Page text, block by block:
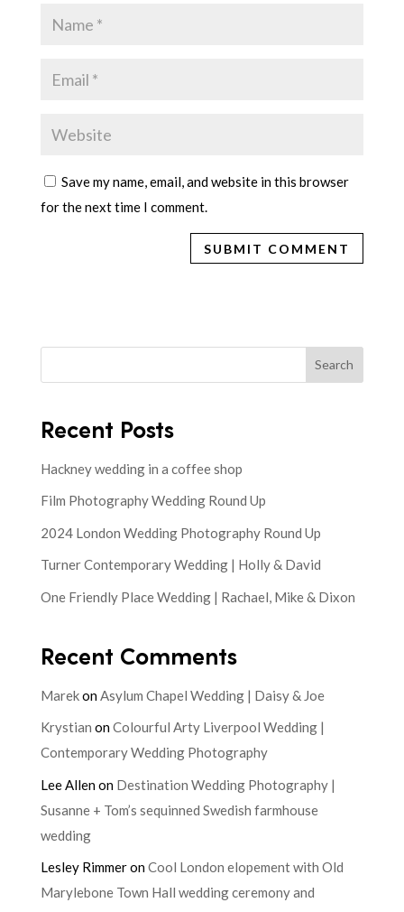
Save my name, email, and website in this browser
for the next time I comment.
Search
Recent Posts
Hackney wedding in a coffee shop
Film Photography Wedding Round Up
2024 London Wedding Photography Round Up
Turner Contemporary Wedding | Holly & David
One Friendly Place Wedding | Rachael, Mike & Dixon
Recent Comments
MarekonAsylum Chapel Wedding | Daisy & Joe
Krystian onColourful Arty Liverpool Wedding |
Contemporary Wedding Photography
Lee Allenon Destination Wedding Photography |
Susanne + Tom’s sequinned Swedish farmhouse
wedding
Lesley RimmeronCool London elopement with Old
Marylebone Town Hall wedding ceremony and